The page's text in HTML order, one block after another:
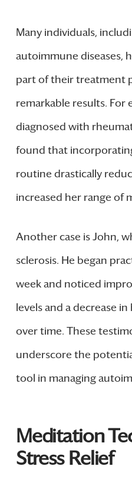
Many individuals,
autoimmune diseases,
part of their treatment
remarkable results. For
diagnosed with
found that
routine drastically
increased her range of
Another case is John,
sclerosis. He began
week and noticed
levels and a decrease
over time. These
underscore the
tool in managing
Meditation
Stress Relief